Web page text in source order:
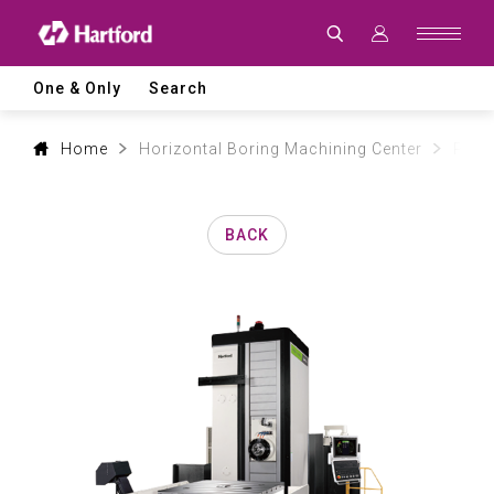
Hartford
CNC
Machine
ToolOne & Only Search
Home Horizontal Boring Machining Center
BACK